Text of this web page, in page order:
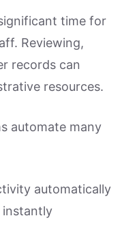
time for
Reviewing,
records can
resources.
automate many
automatically
instantly